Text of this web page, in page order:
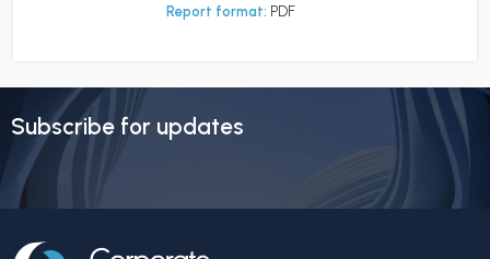
Report format: PDF
Subscribe for updates